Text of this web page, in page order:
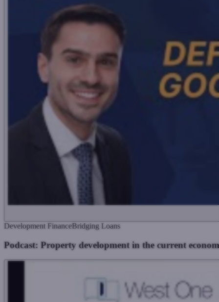
Development FinanceBridging Loans
Podcast: Property development in the current